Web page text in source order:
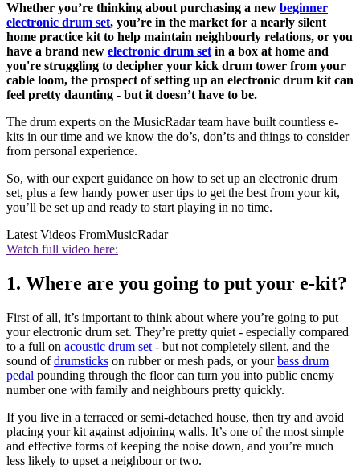
Whether you’re thinking about purchasing a new beginner
electronic drum set, you’re in the market for a nearly silent
home practice kit to help maintain neighbourly relations, or you
have a brand new electronic drum set in a box at home and
you're struggling to decipher your kick drum tower from your
cable loom, the prospect of setting up an electronic drum kit can
feel pretty daunting - but it doesn’t have to be.
The drum experts on the MusicRadar team have built countless e-
kits in our time and we know the do’s, don’ts and things to consider
from personal experience.
So, with our expert guidance on how to set up an electronic drum
set, plus a few handy power user tips to get the best from your kit,
you’ll be set up and ready to start playing in no time.
Latest Videos FromMusicRadar
Watch full video here:
1. Where are you going to put your e-kit?
First of all, it’s important to think about where you’re going to put
your electronic drum set. They’re pretty quiet - especially compared
to a full on acoustic drum set - but not completely silent, and the
sound ofdrumsticks on rubber or mesh pads, or yourbass drum
pedal pounding through the floor can turn you into public enemy
number one with family and neighbours pretty quickly.
If you live in a terraced or semi-detached house, then try and avoid
placing your kit against adjoining walls. It’s one of the most simple
and effective forms of keeping the noise down, and you’re much
less likely to upset a neighbour or two.